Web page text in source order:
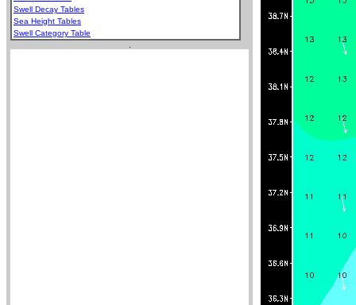
Swell Decay Tables
Sea Height Tables
Swell Category Table